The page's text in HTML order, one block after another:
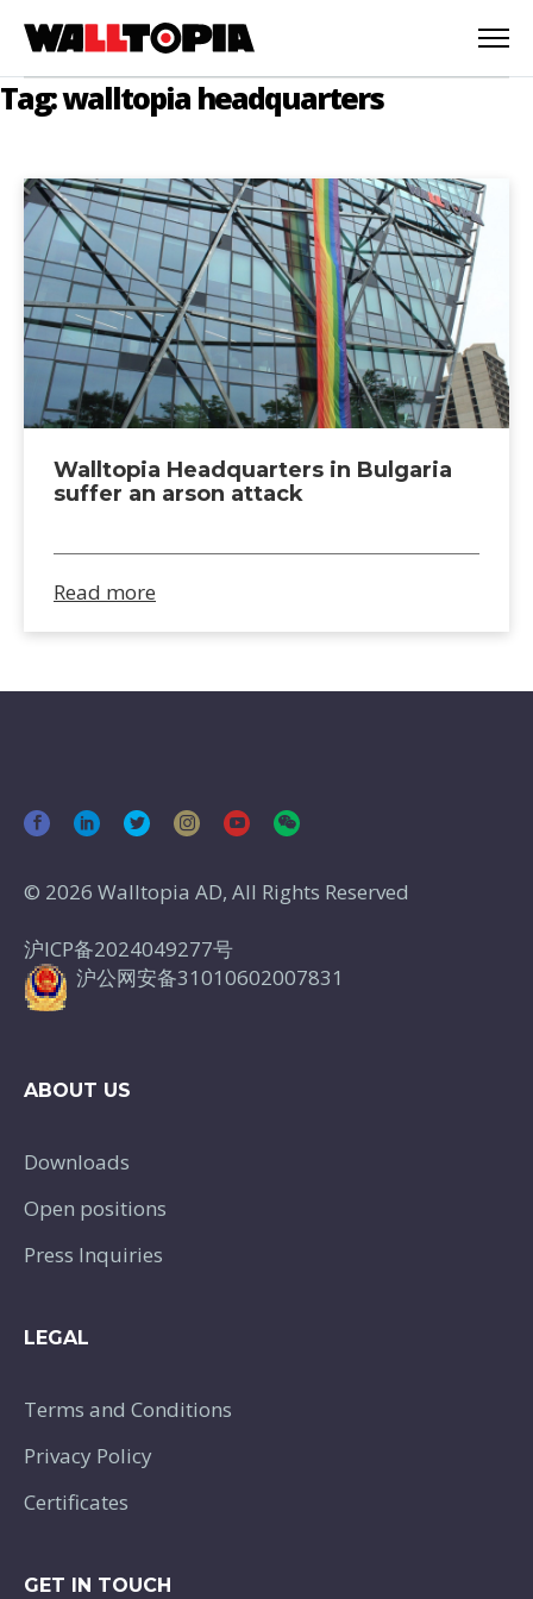
English
Tag: walltopia headquarters
Walltopia Headquarters in Bulgaria
suffer an arson attack
Read more
© 2026 Walltopia AD, All Rights Reserved
沪ICP备2024049277号
沪公网安备31010602007831
ABOUT US
Downloads
Open positions
Press Inquiries
LEGAL
Terms and Conditions
Privacy Policy
Certificates
GET IN TOUCH